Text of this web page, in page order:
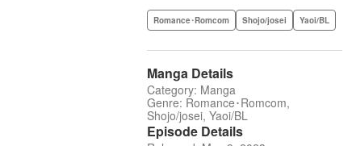
Romance･Romcom Shojo/josei Yaoi/BL
Manga Details
Category: Manga
Genre: Romance･Romcom,
Shojo/josei, Yaoi/BL
Episode Details